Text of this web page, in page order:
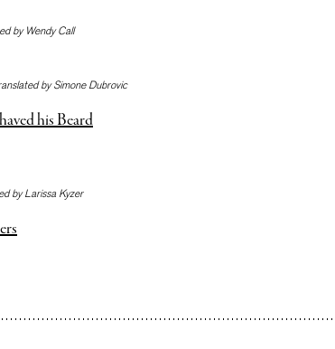
by Wendy Call
by Simone Dubrovic
his Beard
by Larissa Kyzer